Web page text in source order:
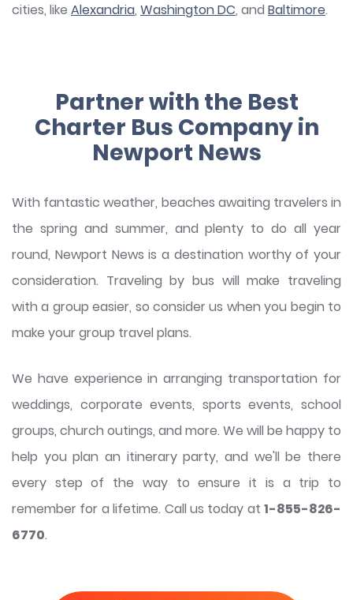
cities, like Alexandria, Washington DC, and Baltimore.
Partner with the Best
Charter Bus Company in
Newport News
With fantastic weather, beaches awaiting travelers in
the spring and summer, and plenty to do all year
round, Newport News is a destination worthy of your
consideration. Traveling by bus will make traveling
with a group easier, so consider us when you begin to
make your group travel plans.
We have experience in arranging transportation for
weddings, corporate events, sports events, school
groups, church outings, and more. We will be happy to
help you plan an itinerary party, and we'll be there
every step of the way to ensure it is a trip to
remember for a lifetime. Call us today at 1-855-826-
6770.